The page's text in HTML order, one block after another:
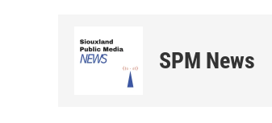
SPM News